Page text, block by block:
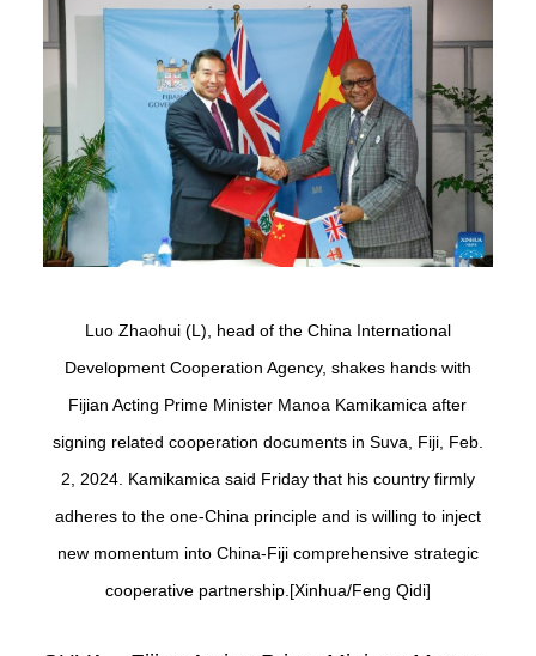
Luo Zhaohui (L), head of the China International
Development Cooperation Agency, shakes hands with
Fijian Acting Prime Minister Manoa Kamikamica after
signing related cooperation documents in Suva, Fiji, Feb.
2, 2024. Kamikamica said Friday that his country firmly
adheres to the one-China principle and is willing to inject
new momentum into China-Fiji comprehensive strategic
cooperative partnership.[Xinhua/Feng Qidi]